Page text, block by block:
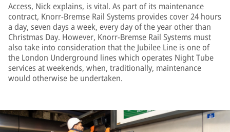
Access, Nick explains, is vital. As part of its maintenance
contract, Knorr-Bremse Rail Systems provides cover 24 hours
a day, seven days a week, every day of the year other than
Christmas Day. However, Knorr-Bremse Rail Systems must
also take into consideration that the Jubilee Line is one of
the London Underground lines which operates Night Tube
services at weekends, when, traditionally, maintenance
would otherwise be undertaken.